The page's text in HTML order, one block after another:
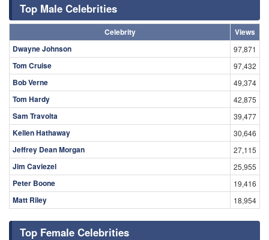
Top Male Celebrities
Celebrity
Views
Dwayne Johnson
97,871
Tom Cruise 97,432
Bob Verne 49,374
Tom Hardy 42,875
Sam Travolta 39,477
Kellen Hathaway 30,646
Jeffrey Dean Morgan 27,115
Jim Caviezel 25,955
Peter Boone 19,416
Matt Riley 18,954
Top Female Celebrities